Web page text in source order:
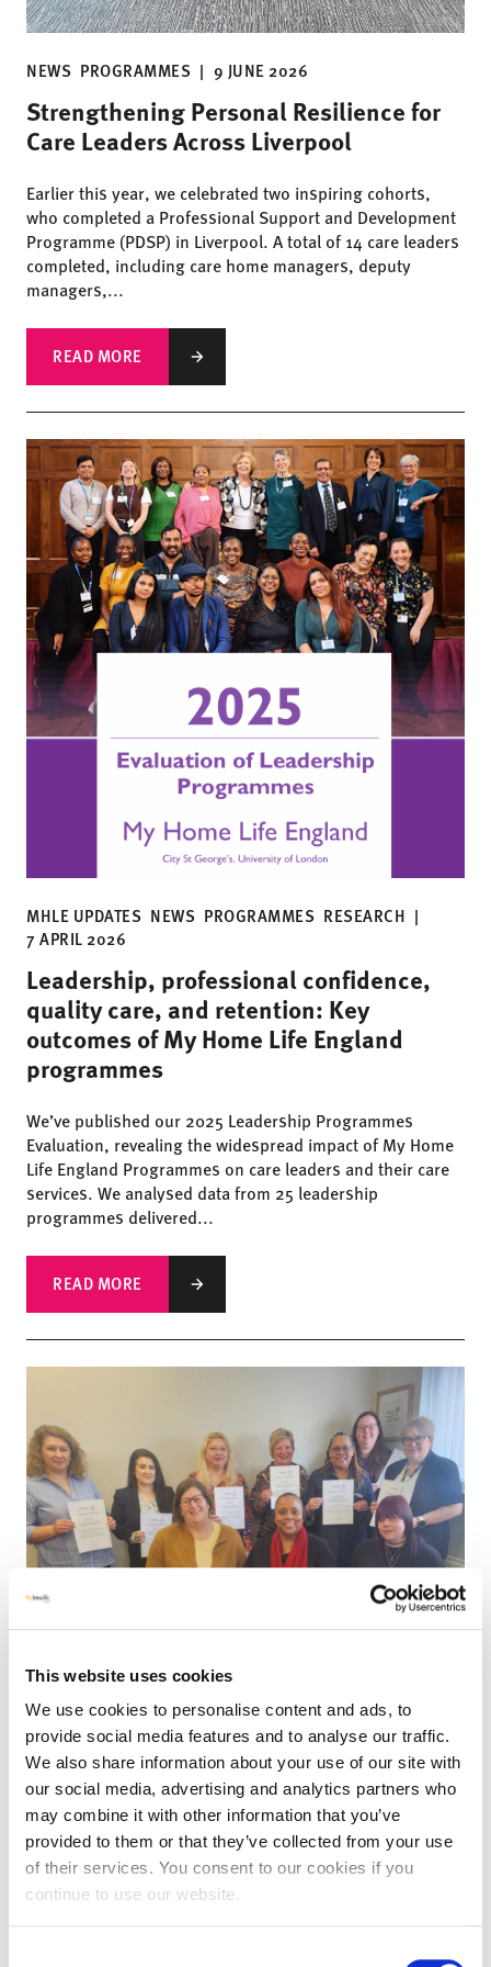
This website uses cookies
We use cookies to personalise content and ads, to
provide social media features and to analyse our traffic.
We also share information about your use of our site with
our social media, advertising and analytics partners who
may combine it with other information that you’ve
provided to them or that they’ve collected from your use
of their services. You consent to our cookies if you
continue to use our website.
NEWS PROGRAMMES | 9 JUNE 2026
Strengthening Personal Resilience for
Care Leaders Across Liverpool
Earlier this year, we celebrated two inspiring cohorts,
who completed a Professional Support and Development
Programme (PDSP) in Liverpool. A total of 14 care leaders
completed, including care home managers, deputy
managers,...
READ MORE
MHLE UPDATES NEWS PROGRAMMES RESEARCH |
7 APRIL 2026
Leadership, professional confidence,
quality care, and retention: Key
outcomes of My Home Life England
programmes
We’ve published our 2025 Leadership Programmes
Evaluation, revealing the widespread impact of My Home
Life England Programmes on care leaders and their care
services. We analysed data from 25 leadership
programmes delivered...
READ MORE
MHLE UPDATES NEWS PROGRAMMES | 1 APRIL 2026
Luton Leadership Levels Up: Our CPD
programme supports continued growth